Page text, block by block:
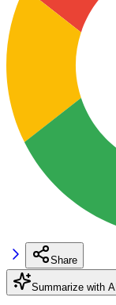
Share
Summarize with AI